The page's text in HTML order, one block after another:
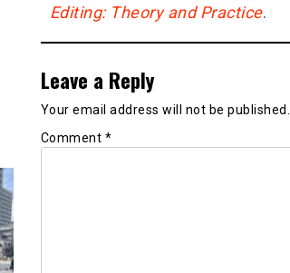
Editing: Theory and Practice.
Leave a Reply
Your email address will not be published.
Comment *